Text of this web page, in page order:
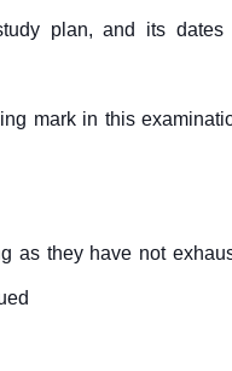
plan, and its
mark in this
they have not